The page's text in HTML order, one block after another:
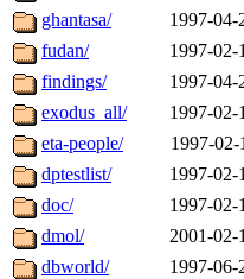
ghantasa/
1997-04-
fudan/
1997-02-
findings/
1997-04-
exodus_all/
1997-02-
eta-people/
1997-02-
dptestlist/
1997-02-
doc/
1997-02-
dmol/
2001-02-
dbworld/
1997-06-